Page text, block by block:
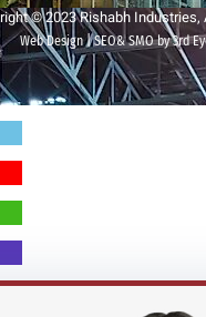
© 2023 Rishabh
Web Design | SEO& SMO by 3rd